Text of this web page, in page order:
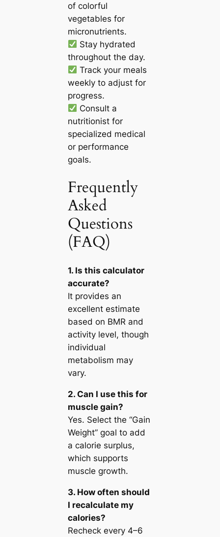
of colorful
vegetables for
micronutrients.
Stay hydrated
throughout the day.
Track your meals
weekly to adjust for
progress.
Consult a
nutritionist for
specialized medical
or performance
goals.
Frequently
Asked
Questions
(FAQ)
1. Is this calculator
accurate?
It provides an
excellent estimate
based on BMR and
activity level, though
individual
metabolism may
vary.
2. Can I use this for
muscle gain?
Yes. Select the “Gain
Weight” goal to add
a calorie surplus,
which supports
muscle growth.
3. How often should
I recalculate my
calories?
Recheck every 4–6